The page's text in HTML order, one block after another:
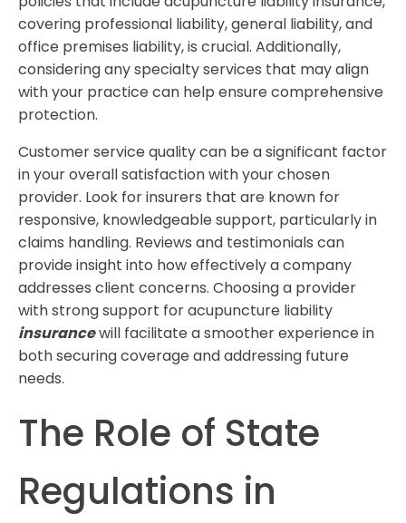
covering professional liability, general liability, and
office premises liability, is crucial. Additionally,
considering any specialty services that may align
with your practice can help ensure comprehensive
protection.
Customer service quality can be a significant factor
in your overall satisfaction with your chosen
provider. Look for insurers that are known for
responsive, knowledgeable support, particularly in
claims handling. Reviews and testimonials can
provide insight into how effectively a company
addresses client concerns. Choosing a provider
with strong support for acupuncture liability
insurancewill facilitate a smoother experience in
both securing coverage and addressing future
needs.
The Role of State
Regulations in